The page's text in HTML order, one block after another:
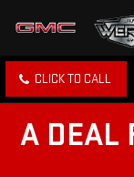
CLICK TO CALL
A DEAL